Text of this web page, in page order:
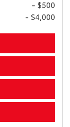
- $500
- $4,000